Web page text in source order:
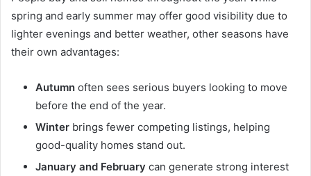
spring and early summer may offer good visibility due to
lighter evenings and better weather, other seasons have
their own advantages:
Autumn often sees serious buyers looking to move
before the end of the year.
Winter brings fewer competing listings, helping
good-quality homes stand out.
January and February can generate strong interest